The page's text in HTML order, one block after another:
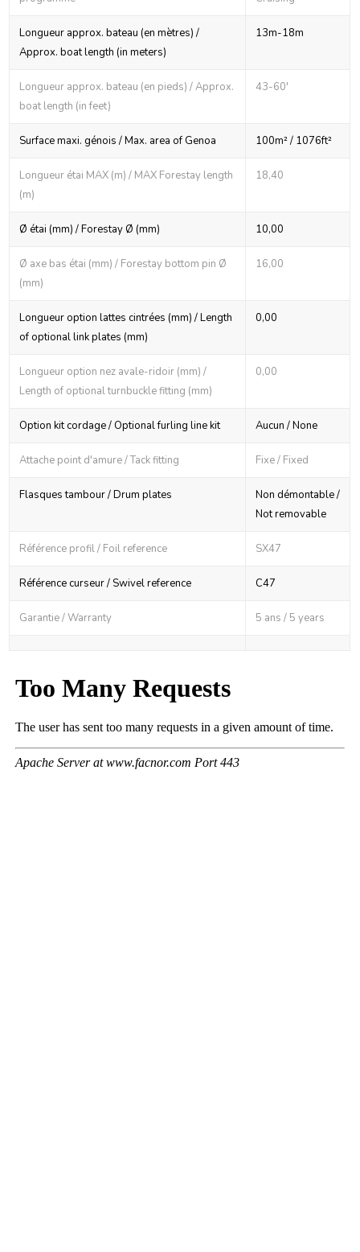
Longueur approx. bateau (en mètres) /
Approx. boat length (in meters)
13m-18m
Longueur approx. bateau (en pieds) / Approx.
boat length (in feet)
43-60'
Surface maxi. génois / Max. area of Genoa 100m² / 1076ft²
Longueur étai MAX (m) / MAX Forestay length
(m)
18,40
Ø étai (mm) / Forestay Ø (mm) 10,00
Ø axe bas étai (mm) / Forestay bottom pin Ø
(mm)
16,00
Longueur option lattes cintrées (mm) / Length
of optional link plates (mm)
0,00
Longueur option nez avale-ridoir (mm) /
Length of optional turnbuckle fitting (mm)
0,00
Option kit cordage / Optional furling line kit Aucun / None
Attache point d'amure / Tack fitting Fixe / Fixed
Flasques tambour / Drum plates
Non démontable /
Not removable
Référence profil / Foil reference SX47
Référence curseur / Swivel reference C47
Garantie / Warranty 5 ans / 5 years